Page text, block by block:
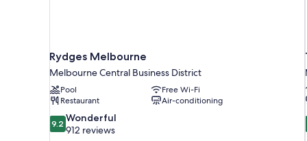
Rydges Melbourne
Melbourne Central Business District
Pool
Free Wi-Fi
Restaurant
Air-conditioning
9.2
out
9.2 Wonderful
912 reviews